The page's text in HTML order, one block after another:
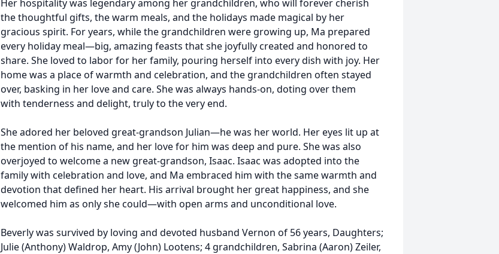
Her hospitality was legendary among her grandchildren, who will forever cherish
the thoughtful gifts, the warm meals, and the holidays made magical by her
gracious spirit. For years, while the grandchildren were growing up, Ma prepared
every holiday meal—big, amazing feasts that she joyfully created and honored to
share. She loved to labor for her family, pouring herself into every dish with joy. Her
home was a place of warmth and celebration, and the grandchildren often stayed
over, basking in her love and care. She was always hands-on, doting over them
with tenderness and delight, truly to the very end.
She adored her beloved great-grandson Julian—he was her world. Her eyes lit up at
the mention of his name, and her love for him was deep and pure. She was also
overjoyed to welcome a new great-grandson, Isaac. Isaac was adopted into the
family with celebration and love, and Ma embraced him with the same warmth and
devotion that defined her heart. His arrival brought her great happiness, and she
welcomed him as only she could—with open arms and unconditional love.
Beverly was survived by loving and devoted husband Vernon of 56 years, Daughters;
Julie (Anthony) Waldrop, Amy (John) Lootens; 4 grandchildren, Sabrina (Aaron) Zeiler,